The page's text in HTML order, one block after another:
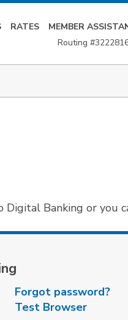
RATES MEMBER
Routing
Banking or you
Forgot password?
Test Browser